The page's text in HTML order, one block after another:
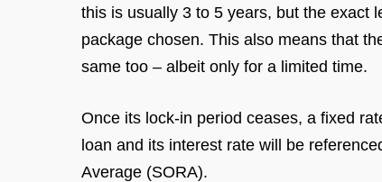
this is usually 3 to 5 years, but the exact
package chosen. This also means that
same too – albeit only for a limited time.
Once its lock-in period ceases, a fixed
loan and its interest rate will be
Average (SORA).